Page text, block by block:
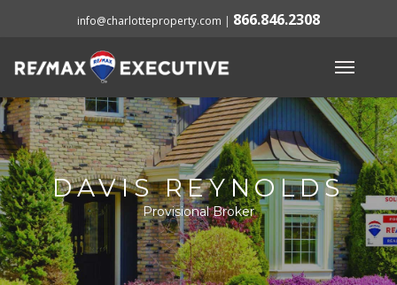
info@charlotteproperty.com | 866.846.2308
DAVIS REYNOLDS
Provisional Broker